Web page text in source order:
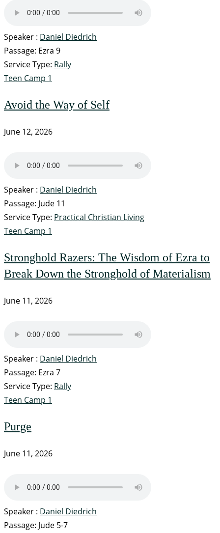
Speaker : Daniel Diedrich
Passage: Ezra 9
Service Type: Rally
Teen Camp 1
Avoid the Way of Self
June 12, 2026
Speaker : Daniel Diedrich
Passage: Jude 11
Service Type: Practical Christian Living
Teen Camp 1
Stronghold Razers: The Wisdom of Ezra to
Break Down the Stronghold of Materialism
June 11, 2026
Speaker : Daniel Diedrich
Passage: Ezra 7
Service Type: Rally
Teen Camp 1
Purge
June 11, 2026
Speaker : Daniel Diedrich
Passage: Jude 5-7